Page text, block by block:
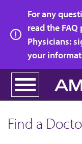
main
content
For any
read the
Physicians:
your
Find a